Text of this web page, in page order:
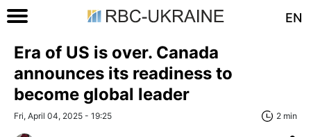
EN
Era of US is over. Canada
announces its readiness to
become global leader
Fri, April 04, 2025 - 19:25 2 min